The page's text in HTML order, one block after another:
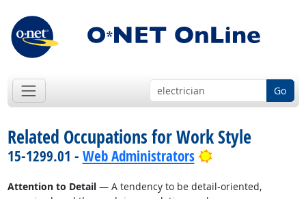
Go
Related Occupations for Work Style
15-1299.01 - Web Administrators Bright Outlook
Attention to Detail— A tendency to be detail-oriented,